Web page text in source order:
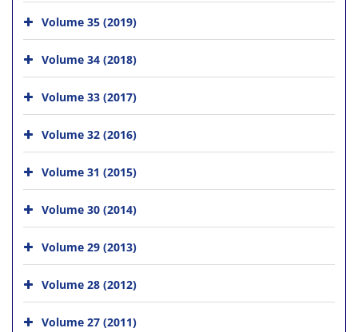
Volume 35 (2019)
Volume 34 (2018)
Volume 33 (2017)
Volume 32 (2016)
Volume 31 (2015)
Volume 30 (2014)
Volume 29 (2013)
Volume 28 (2012)
Volume 27 (2011)